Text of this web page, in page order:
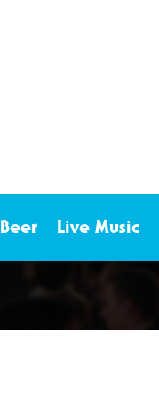
Beer Live Music